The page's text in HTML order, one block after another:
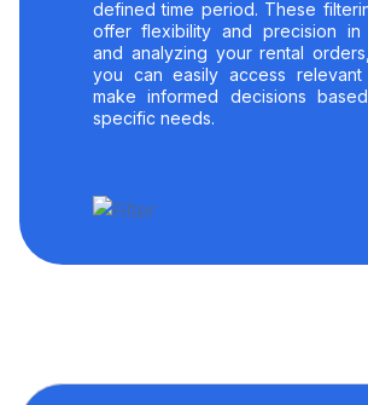
defined time period. These
offer flexibility and precision in
and analyzing your rental
you can easily access
make informed decisions
specific needs.